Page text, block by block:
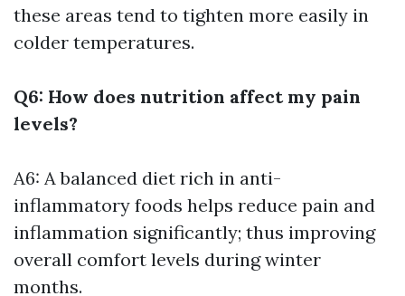
these areas tend to tighten more easily in
colder temperatures.
Q6: How does nutrition affect my pain
levels?
A6: A balanced diet rich in anti-
inflammatory foods helps reduce pain and
inflammation significantly; thus improving
overall comfort levels during winter
months.